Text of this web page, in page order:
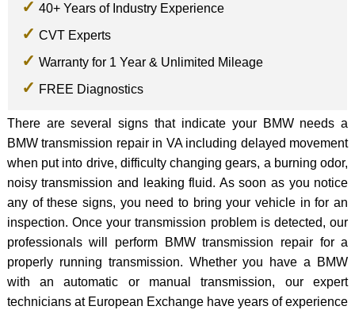
40+ Years of Industry Experience
CVT Experts
Warranty for 1 Year & Unlimited Mileage
FREE Diagnostics
There are several signs that indicate your BMW needs a
BMW transmission repair in VA including delayed movement
when put into drive, difficulty changing gears, a burning odor,
noisy transmission and leaking fluid. As soon as you notice
any of these signs, you need to bring your vehicle in for an
inspection. Once your transmission problem is detected, our
professionals will perform BMW transmission repair for a
properly running transmission. Whether you have a BMW
with an automatic or manual transmission, our expert
technicians at European Exchange have years of experience